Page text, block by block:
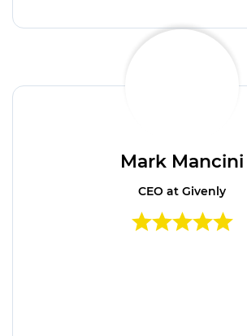
discuss & develop project
Mark Mancini
CEO at Givenly